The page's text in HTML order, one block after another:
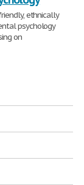
ethnically
psychology
on